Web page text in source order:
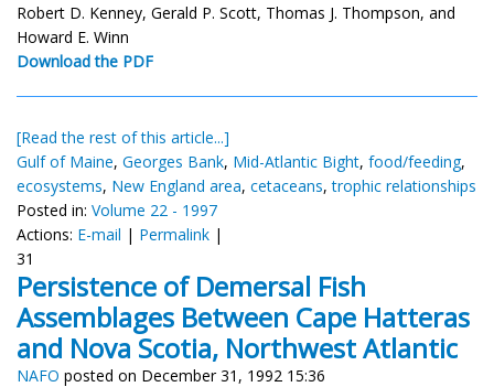
Robert D. Kenney, Gerald P. Scott, Thomas J. Thompson, and
Howard E. Winn
Download the PDF
[Read the rest of this article...]
Gulf of Maine, Georges Bank, Mid-Atlantic Bight, food/feeding,
ecosystems, New England area, cetaceans,trophic relationships
Posted in: Volume 22 - 1997
Actions: E-mail | Permalink |
31
Persistence of Demersal Fish
Assemblages Between Cape Hatteras
and Nova Scotia, Northwest Atlantic
NAFO posted on December 31, 1992 15:36